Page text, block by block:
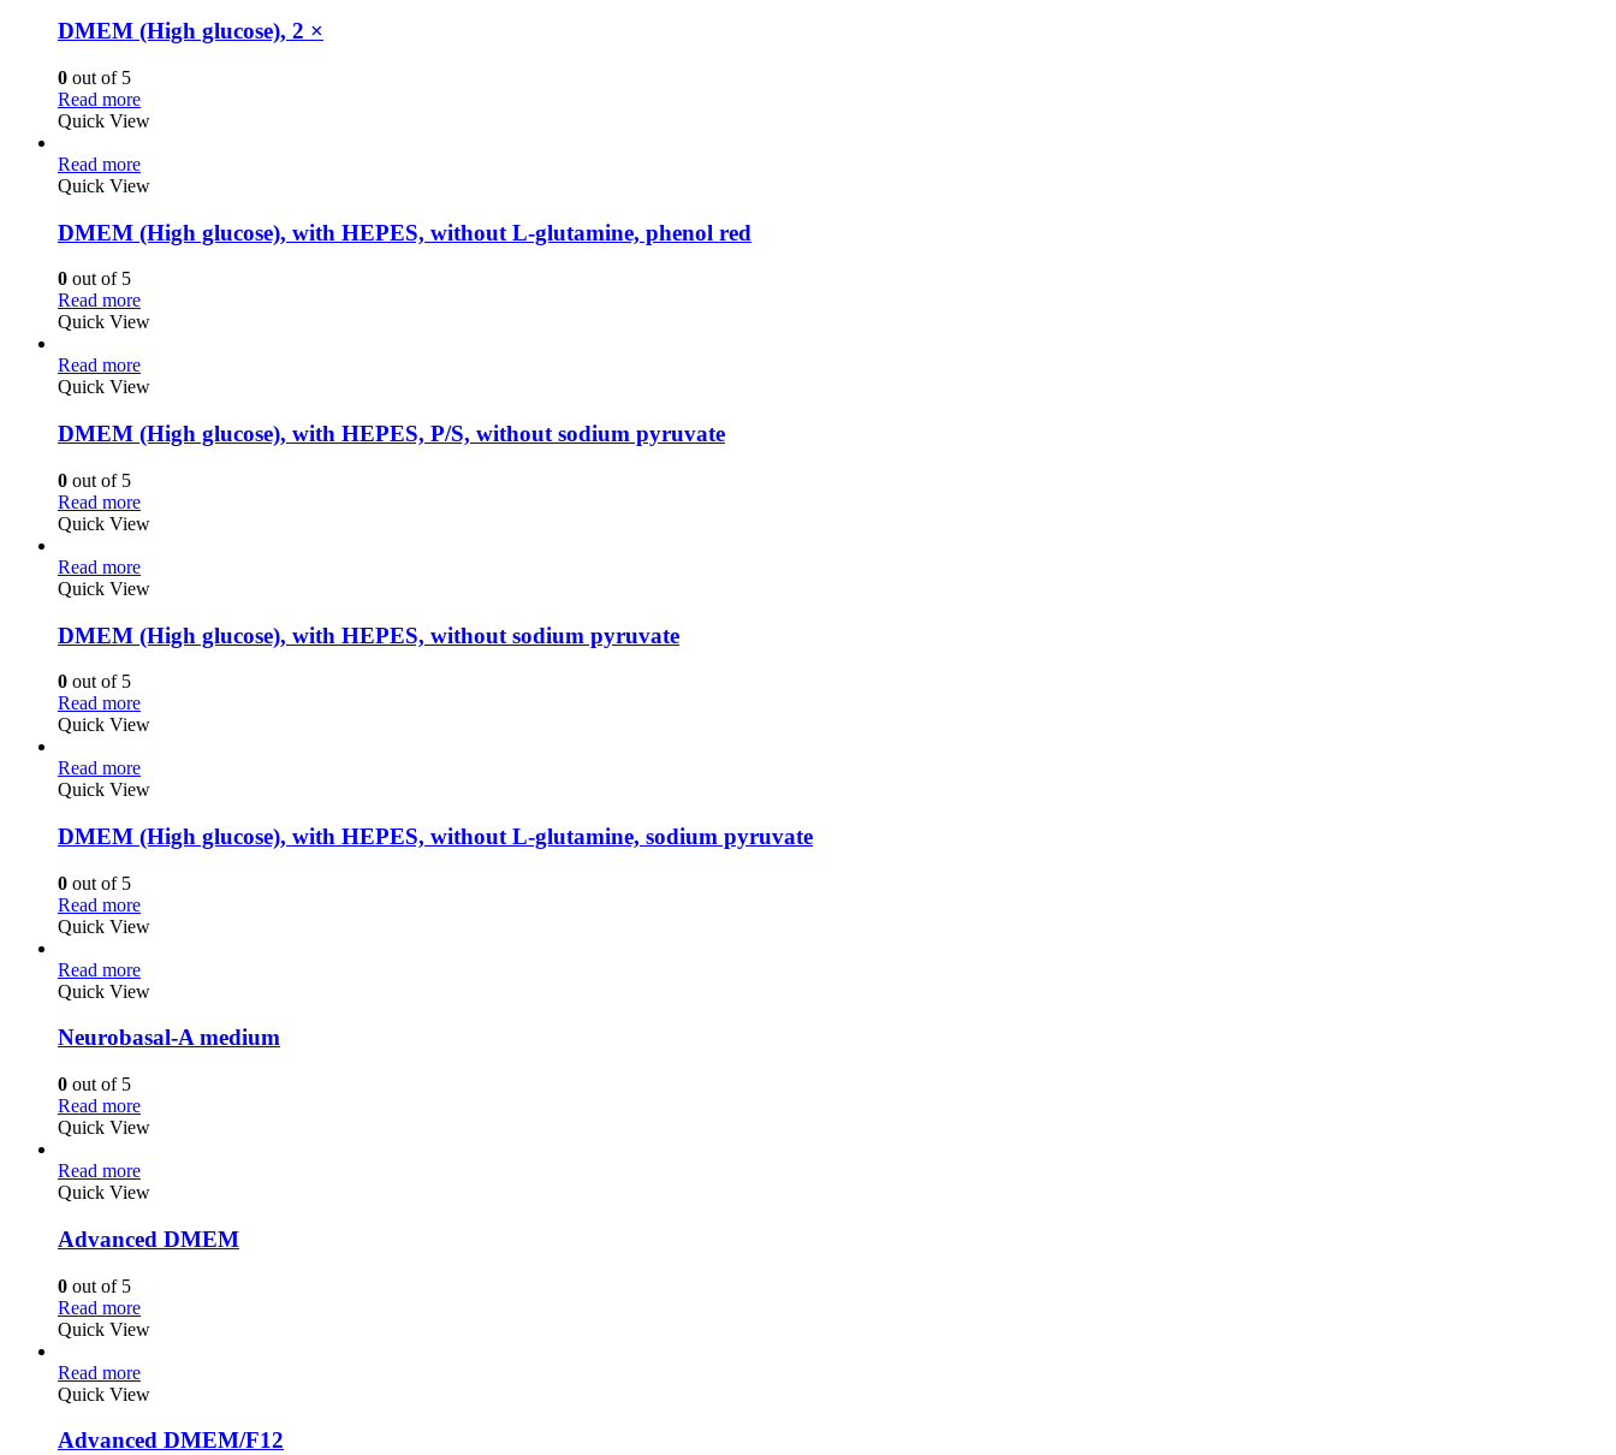
DMEM (High glucose), 2 ×
0 out of 5
Read more
Quick View
Read more
Quick View
DMEM (High glucose), with HEPES, without L-glutamine, phenol red
0 out of 5
Read more
Quick View
Read more
Quick View
DMEM (High glucose), with HEPES, P/S, without sodium pyruvate
0 out of 5
Read more
Quick View
Read more
Quick View
DMEM (High glucose), with HEPES, without sodium pyruvate
0 out of 5
Read more
Quick View
Read more
Quick View
DMEM (High glucose), with HEPES, without L-glutamine, sodium pyruvate
0 out of 5
Read more
Quick View
Read more
Quick View
Neurobasal-A medium
0 out of 5
Read more
Quick View
Read more
Quick View
Advanced DMEM
0 out of 5
Read more
Quick View
Read more
Quick View
Advanced DMEM/F12